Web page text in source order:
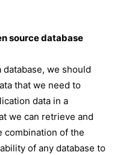
source database
we should
that we need to
data in a
we can retrieve and
combination of the
of any database to